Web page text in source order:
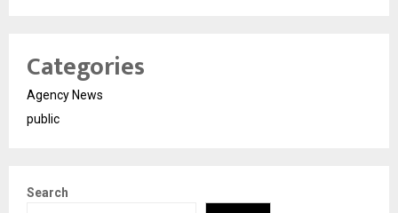
Categories
Agency News
public
Search